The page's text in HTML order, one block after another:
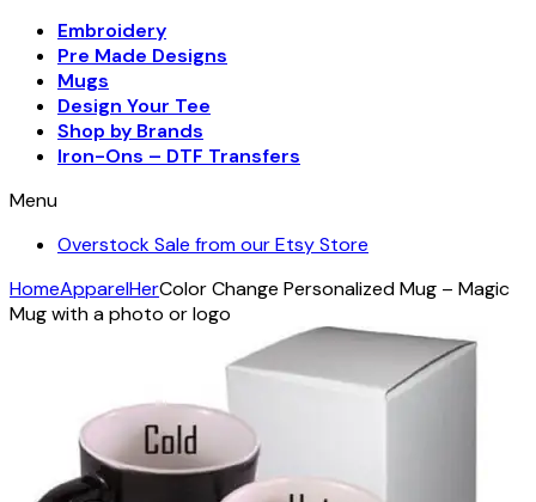
Embroidery
Pre Made Designs
Mugs
Design Your Tee
Shop by Brands
Iron-Ons – DTF Transfers
Menu
Overstock Sale from our Etsy Store
HomeApparelHerColor Change Personalized Mug – Magic
Mug with a photo or logo